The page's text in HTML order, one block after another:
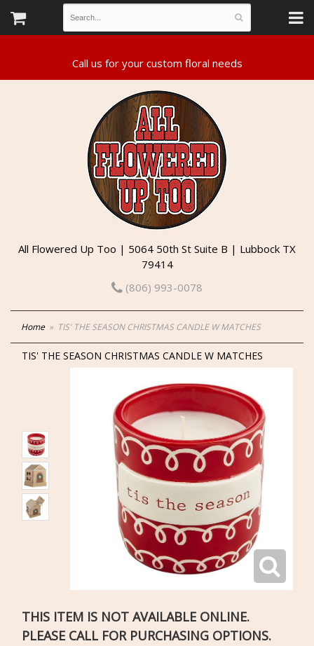
All Flowered Up Too | 5064 50th St Suite B | Lubbock TX
79414
(806) 993-0078
Home TIS' THE SEASON CHRISTMAS CANDLE W MATCHES
TIS' THE SEASON CHRISTMAS CANDLE W MATCHES
THIS ITEM IS NOT AVAILABLE ONLINE.
PLEASE CALL FOR PURCHASING OPTIONS.